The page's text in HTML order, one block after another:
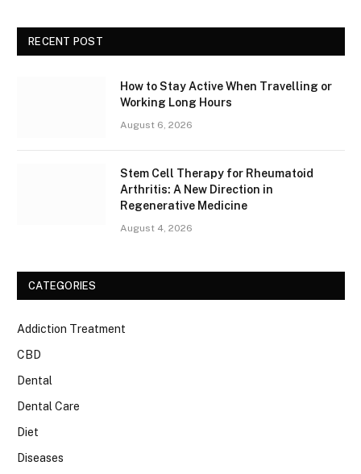
RECENT POST
How to Stay Active When Travelling or
Working Long Hours
August 6, 2026
Stem Cell Therapy for Rheumatoid
Arthritis: A New Direction in
Regenerative Medicine
August 4, 2026
CATEGORIES
Addiction Treatment
CBD
Dental
Dental Care
Diet
Diseases